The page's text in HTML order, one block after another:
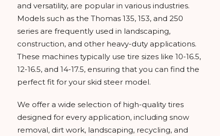
and versatility, are popular in various industries.
Models such as the Thomas 135, 153, and 250
series are frequently used in landscaping,
construction, and other heavy-duty applications.
These machines typically use tire sizes like 10-16.5,
12-16.5, and 14-17.5, ensuring that you can find the
perfect fit for your skid steer model.
We offer a wide selection of high-quality tires
designed for every application, including snow
removal, dirt work, landscaping, recycling, and